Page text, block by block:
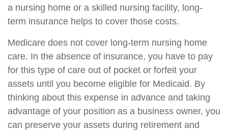
a nursing home or a skilled nursing facility, long-
term insurance helps to cover those costs.
Medicare does not cover long-term nursing home
care. In the absence of insurance, you have to pay
for this type of care out of pocket or forfeit your
assets until you become eligible for Medicaid. By
thinking about this expense in advance and taking
advantage of your position as a business owner, you
can preserve your assets during retirement and